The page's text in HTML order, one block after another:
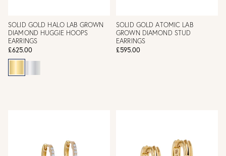
SOLID GOLD HALO LAB GROWN
DIAMOND HUGGIE HOOPS
EARRINGS
£625.00
SOLID GOLD ATOMIC LAB
GROWN DIAMOND STUD
EARRINGS
£595.00